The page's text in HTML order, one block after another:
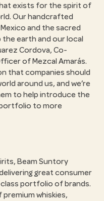
exists for the spirit of
Our handcrafted
and the sacred
the earth and our local
Cordova, Co-
of Mezcal Amarás.
that companies should
around us, and we’re
to help introduce the
to more
Beam Suntory
great consumer
portfolio of brands.
whiskies,